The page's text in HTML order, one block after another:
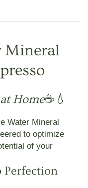
Mineral
Home☕💧
Water Mineral
to optimize
of your
Perfection